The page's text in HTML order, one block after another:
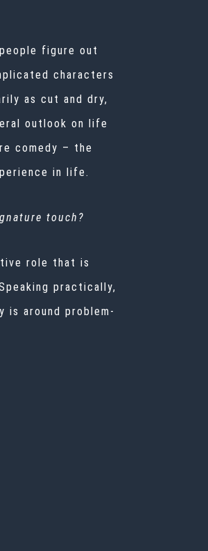
figure out
characters
as cut and dry,
outlook on life
comedy – the
in life.
touch?
role that is
practically,
around problem-